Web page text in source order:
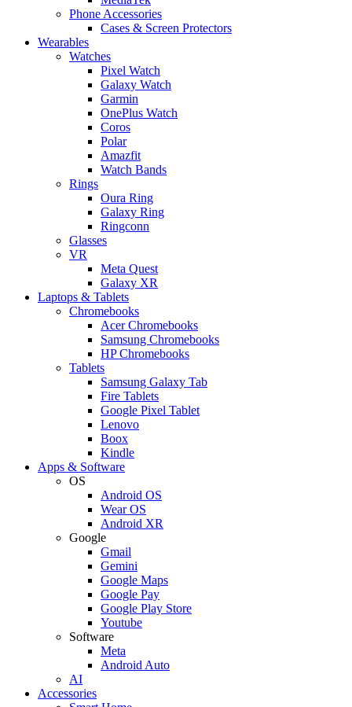
Phone Accessories
Cases & Screen Protectors
Wearables
Watches
Pixel Watch
Galaxy Watch
Garmin
OnePlus Watch
Coros
Polar
Amazfit
Watch Bands
Rings
Oura Ring
Galaxy Ring
Ringconn
Glasses
VR
Meta Quest
Galaxy XR
Laptops & Tablets
Chromebooks
Acer Chromebooks
Samsung Chromebooks
HP Chromebooks
Tablets
Samsung Galaxy Tab
Fire Tablets
Google Pixel Tablet
Lenovo
Boox
Kindle
Apps & Software
OS
Android OS
Wear OS
Android XR
Google
Gmail
Gemini
Google Maps
Google Pay
Google Play Store
Youtube
Software
Meta
Android Auto
AI
Accessories